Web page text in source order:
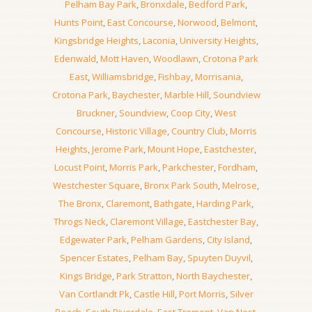
Pelham Bay Park,Bronxdale,Bedford Park,
Hunts Point,East Concourse,Norwood,Belmont,
Kingsbridge Heights,Laconia,University Heights,
Edenwald,Mott Haven,Woodlawn,Crotona Park
East,Williamsbridge,Fishbay,Morrisania,
Crotona Park,Baychester,Marble Hill, Soundview
Bruckner, Soundview,Coop City,West
Concourse,Historic Village,Country Club,Morris
Heights,Jerome Park,Mount Hope,Eastchester,
Locust Point,Morris Park,Parkchester,Fordham,
Westchester Square,Bronx Park South,Melrose,
The Bronx,Claremont,Bathgate,Harding Park,
Throgs Neck, Claremont Village,Eastchester Bay,
Edgewater Park,Pelham Gardens,City Island,
Spencer Estates,Pelham Bay, Spuyten Duyvil,
Kings Bridge,Park Stratton,North Baychester,
Van Cortlandt Pk,Castle Hill,Port Morris, Silver